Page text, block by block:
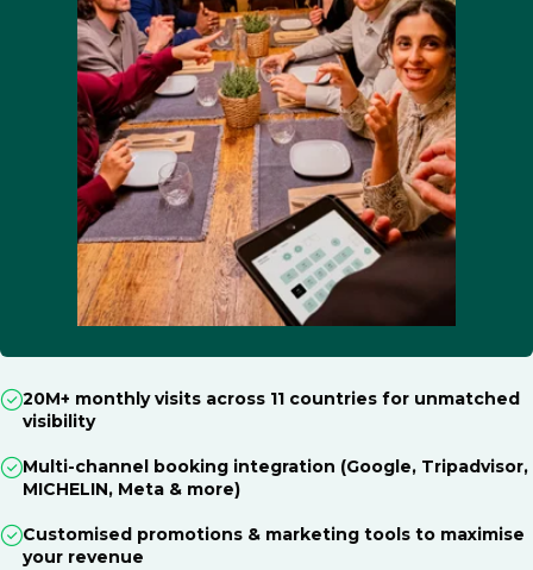
20M+ monthly visits across 11 countries for unmatched
visibility
Multi-channel booking integration (Google, Tripadvisor,
MICHELIN, Meta & more)
Customised promotions & marketing tools to maximise
your revenue